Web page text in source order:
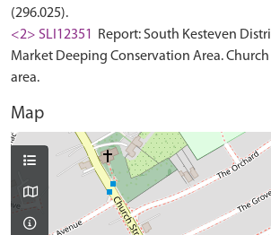
(296.025).
<2> SLI12351
Report: South Kesteven
Market Deeping Conservation Area.
area.
Map